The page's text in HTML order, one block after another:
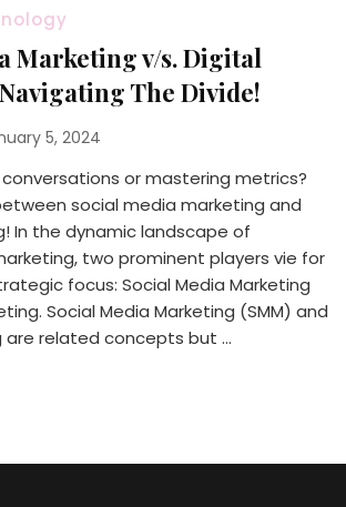
Marketing v/s. Digital
The Divide!
5, 2024
or mastering metrics?
social media marketing and
In the dynamic landscape of
two prominent players vie for
focus: Social Media Marketing
Social Media Marketing (SMM) and
are related concepts but …